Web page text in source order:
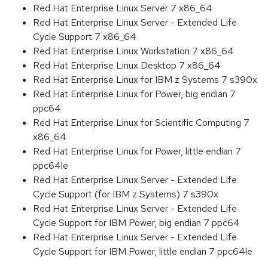
Red Hat Enterprise Linux Server 7 x86_64
Red Hat Enterprise Linux Server - Extended Life
Cycle Support 7 x86_64
Red Hat Enterprise Linux Workstation 7 x86_64
Red Hat Enterprise Linux Desktop 7 x86_64
Red Hat Enterprise Linux for IBM z Systems 7 s390x
Red Hat Enterprise Linux for Power, big endian 7
ppc64
Red Hat Enterprise Linux for Scientific Computing 7
x86_64
Red Hat Enterprise Linux for Power, little endian 7
ppc64le
Red Hat Enterprise Linux Server - Extended Life
Cycle Support (for IBM z Systems) 7 s390x
Red Hat Enterprise Linux Server - Extended Life
Cycle Support for IBM Power, big endian 7 ppc64
Red Hat Enterprise Linux Server - Extended Life
Cycle Support for IBM Power, little endian 7 ppc64le